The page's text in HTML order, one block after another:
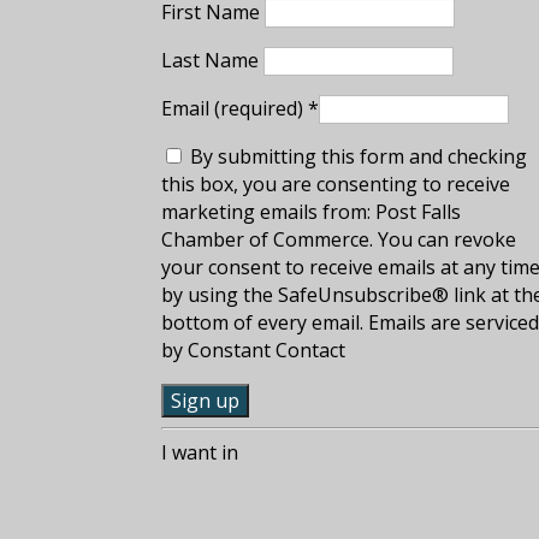
First Name
Last Name
Email (required)*
By submitting this form and checking
this box, you are consenting to receive
marketing emails from: Post Falls
Chamber of Commerce. You can revoke
your consent to receive emails at any time
by using the SafeUnsubscribe® link at
bottom of every email. Emails are serviced
by Constant Contact
C
o
I want in